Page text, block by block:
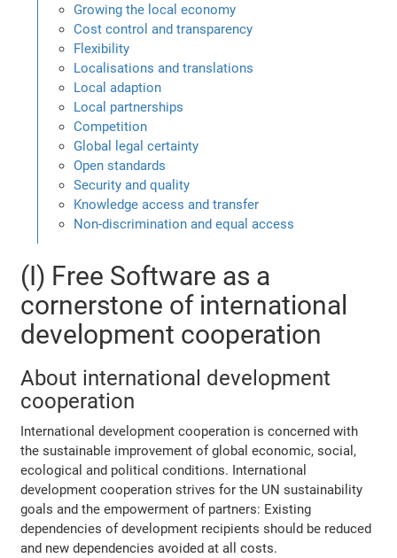
Growing the local economy
Cost control and transparency
Flexibility
Localisations and translations
Local adaption
Local partnerships
Competition
Global legal certainty
Open standards
Security and quality
Knowledge access and transfer
Non-discrimination and equal access
(I) Free Software as a
cornerstone of international
development cooperation
About international development
cooperation
International development cooperation is concerned with
the sustainable improvement of global economic, social,
ecological and political conditions. International
development cooperation strives for the UN sustainability
goals and the empowerment of partners: Existing
dependencies of development recipients should be reduced
and new dependencies avoided at all costs.